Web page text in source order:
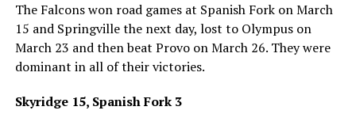
The Falcons won road games at Spanish Fork on March
15 and Springville the next day, lost to Olympus on
March 23 and then beat Provo on March 26. They were
dominant in all of their victories.
Skyridge 15, Spanish Fork 3